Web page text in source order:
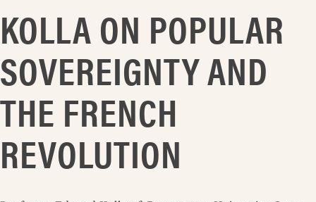
KOLLA ON POPULAR
SOVEREIGNTY AND
THE FRENCH
REVOLUTION